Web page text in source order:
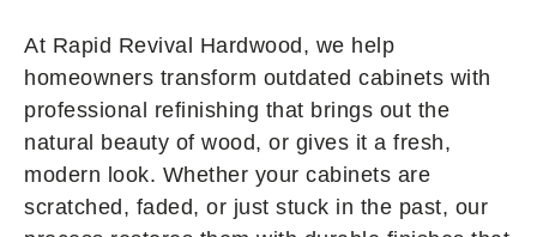
At Rapid Revival Hardwood, we help
homeowners transform outdated cabinets with
professional refinishing that brings out the
natural beauty of wood, or gives it a fresh,
modern look. Whether your cabinets are
scratched, faded, or just stuck in the past, our